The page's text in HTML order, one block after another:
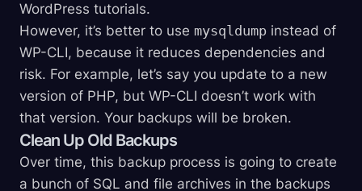
WordPress tutorials.
However, it’s better to use mysqldump instead of
WP-CLI, because it reduces dependencies and
risk. For example, let’s say you update to a new
version of PHP, but WP-CLI doesn’t work with
that version. Your backups will be broken.
Clean Up Old Backups
Over time, this backup process is going to create
a bunch of SQL and file archives in the backups